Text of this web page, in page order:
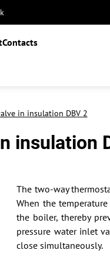
Contacts
in insulation DBV 2
insulation
The two-way
When the
the boiler, thereby
pressure water inlet
close simultaneously.